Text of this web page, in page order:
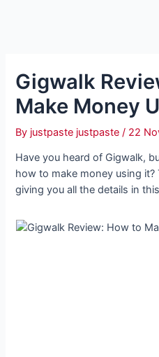
Gigwalk
Make Money
By justpaste justpaste/ 22
Have you heard of Gigwalk,
how to make money using it?
giving you all the details in